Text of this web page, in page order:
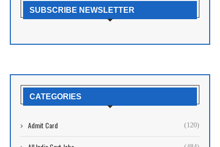
SUBSCRIBE NEWSLETTER
CATEGORIES
Admit Card (120)